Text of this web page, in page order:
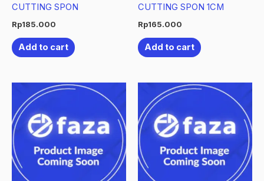
CUTTING SPON
Rp185.000
Add to cart
CUTTING SPON 1CM
Rp165.000
Add to cart